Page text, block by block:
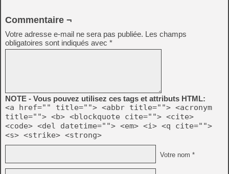
Commentaire ¬
Votre adresse e-mail ne sera pas publiée. Les champs
obligatoires sont indiqués avec *
NOTE - Vous pouvez utilisez ces tags et attributs HTML:
<a href="" title=""> <abbr title=""> <acronym
title=""> <b> <blockquote cite=""> <cite>
<code> <del datetime=""> <em> <i> <q cite="">
<s> <strike> <strong>
Votre nom *